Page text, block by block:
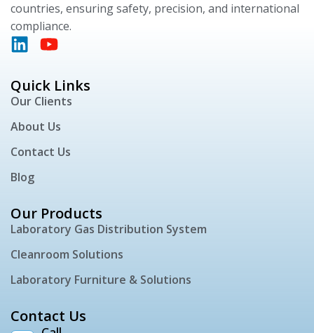
countries, ensuring safety, precision, and international
compliance.
Quick Links
Our Clients
About Us
Contact Us
Blog
Our Products
Laboratory Gas Distribution System
Cleanroom Solutions
Laboratory Furniture & Solutions
Contact Us